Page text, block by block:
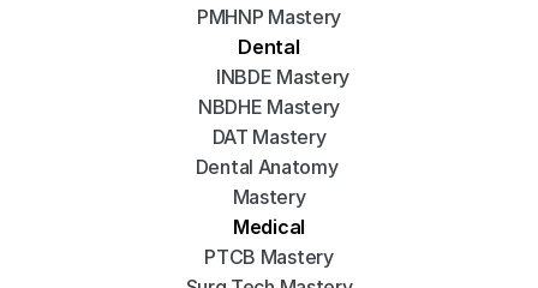
PMHNP Mastery
Dental
INBDE Mastery
NBDHE Mastery
DAT Mastery
Dental Anatomy
Mastery
Medical
PTCB Mastery